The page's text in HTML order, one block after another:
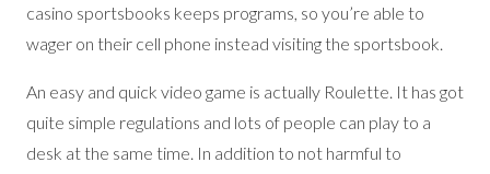
casino sportsbooks keeps programs, so you’re able to
wager on their cell phone instead visiting the sportsbook.
An easy and quick video game is actually Roulette. It has got
quite simple regulations and lots of people can play to a
desk at the same time. In addition to not harmful to